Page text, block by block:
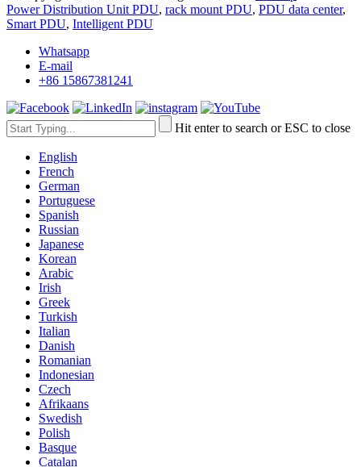
Power Distribution Unit PDU, rack mount PDU, PDU data center,
Smart PDU, Intelligent PDU
Whatsapp
E-mail
+86 15867381241
Hit enter to search or ESC to close
English
French
German
Portuguese
Spanish
Russian
Japanese
Korean
Arabic
Irish
Greek
Turkish
Italian
Danish
Romanian
Indonesian
Czech
Afrikaans
Swedish
Polish
Basque
Catalan